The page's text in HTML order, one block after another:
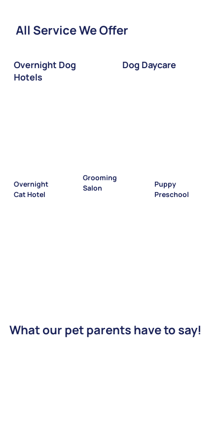
All Service We Offer
Overnight Dog
Hotels
Dog Daycare
Overnight
Cat Hotel
Grooming
Salon
Puppy
Preschool
What our pet parents have to say!